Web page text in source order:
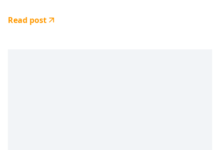
Read post